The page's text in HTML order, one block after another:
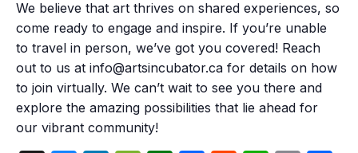
We believe that art thrives on shared experiences, so
come ready to engage and inspire. If you’re unable
to travel in person, we’ve got you covered! Reach
out to us at info@artsincubator.ca for details on how
to join virtually. We can’t wait to see you there and
explore the amazing possibilities that lie ahead for
our vibrant community!